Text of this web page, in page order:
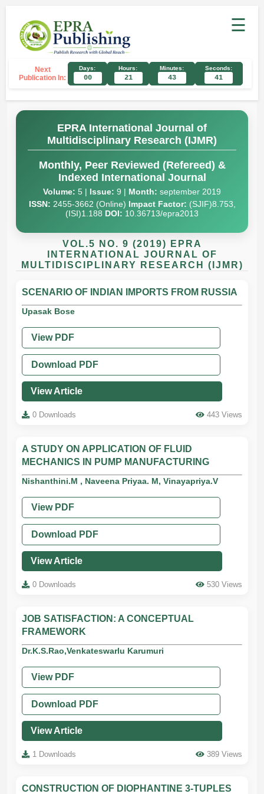
☰
Next
Publication In:
Days:
00
Hours:
21
Minutes:
43
Seconds:
40
EPRA International Journal of
Multidisciplinary Research (IJMR)
Monthly, Peer Reviewed (Refereed) &
Indexed International Journal
Volume: 5 | Issue: 9 | Month: september 2019
ISSN: 2455-3662 (Online) Impact Factor: (SJIF)8.753,
(ISI)1.188 DOI: 10.36713/epra2013
VOL.5 NO. 9 (2019) EPRA
INTERNATIONAL JOURNAL OF
MULTIDISCIPLINARY RESEARCH (IJMR)
SCENARIO OF INDIAN IMPORTS FROM RUSSIA
Upasak Bose
View PDF
Download PDF
View Article
0 Downloads 443 Views
A STUDY ON APPLICATION OF FLUID
MECHANICS IN PUMP MANUFACTURING
Nishanthini.M , Naveena Priyaa. M, Vinayapriya.V
View PDF
Download PDF
View Article
0 Downloads 530 Views
JOB SATISFACTION: A CONCEPTUAL
FRAMEWORK
Dr.K.S.Rao,Venkateswarlu Karumuri
View PDF
Download PDF
View Article
1 Downloads 389 Views
CONSTRUCTION OF DIOPHANTINE 3-TUPLES